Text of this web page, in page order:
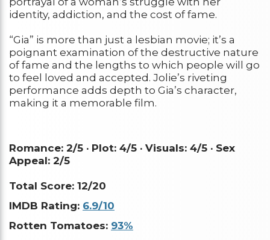
identity, addiction, and the cost of fame.
“Gia” is more than just a lesbian movie; it’s a
poignant examination of the destructive nature
of fame and the lengths to which people will go
to feel loved and accepted. Jolie’s riveting
performance adds depth to Gia’s character,
making it a memorable film.
Romance: 2/5 · Plot: 4/5 · Visuals: 4/5 · Sex
Appeal: 2/5
Total Score: 12/20
IMDB Rating: 6.9/10
Rotten Tomatoes: 93%